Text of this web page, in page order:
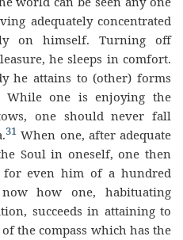
adequately concentrated
on himself. Turning off
he sleeps in comfort.
he attains to (other) forms
While one is enjoying the
one should never fall
31 When one, after adequate
Soul in oneself, one then
for even him of a hundred
how one, habituating
succeeds in attaining to
the compass which has the